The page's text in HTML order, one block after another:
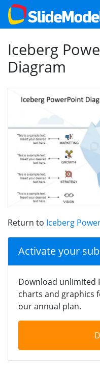
Iceberg
Diagram
Return to Iceberg
Activate your
Download unlimited
charts and graphics
our annual plan.